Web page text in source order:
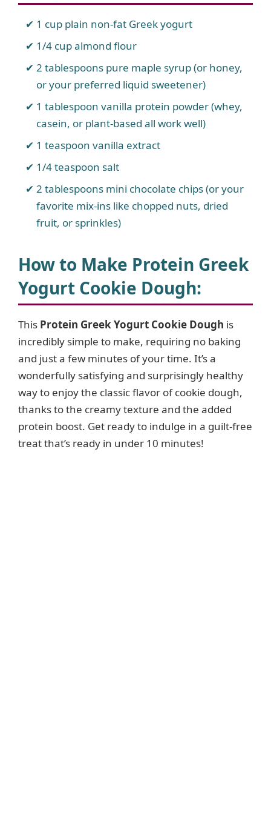
1 cup plain non-fat Greek yogurt
1/4 cup almond flour
2 tablespoons pure maple syrup (or honey,
or your preferred liquid sweetener)
1 tablespoon vanilla protein powder (whey,
casein, or plant-based all work well)
1 teaspoon vanilla extract
1/4 teaspoon salt
2 tablespoons mini chocolate chips (or your
favorite mix-ins like chopped nuts, dried
fruit, or sprinkles)
How to Make Protein Greek
Yogurt Cookie Dough:
This Protein Greek Yogurt Cookie Dough is
incredibly simple to make, requiring no baking
and just a few minutes of your time. It’s a
wonderfully satisfying and surprisingly healthy
way to enjoy the classic flavor of cookie dough,
thanks to the creamy texture and the added
protein boost. Get ready to indulge in a guilt-free
treat that’s ready in under 10 minutes!